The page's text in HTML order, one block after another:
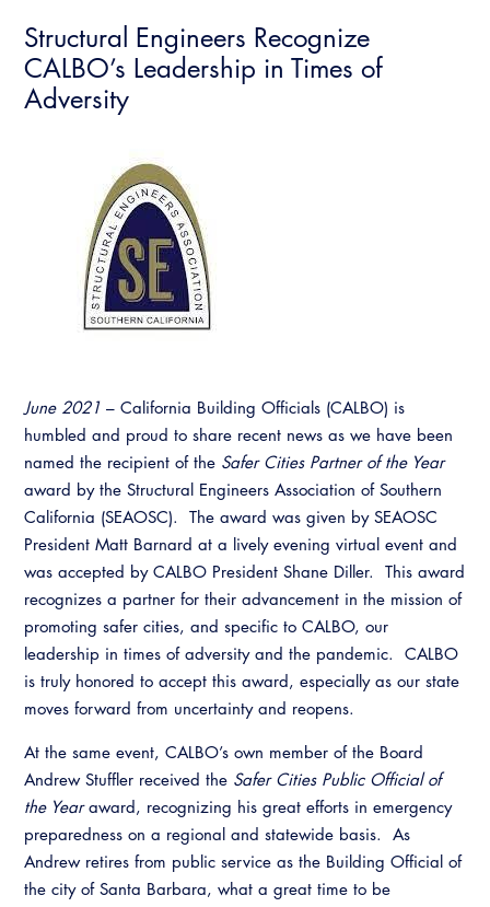
Structural Engineers Recognize
CALBO’s Leadership in Times of
Adversity
June 2021 – California Building Officials (CALBO) is
humbled and proud to share recent news as we have been
named the recipient of the Safer Cities Partner of the Year
award by the Structural Engineers Association of Southern
California (SEAOSC). The award was given by SEAOSC
President Matt Barnard at a lively evening virtual event and
was accepted by CALBO President Shane Diller. This award
recognizes a partner for their advancement in the mission of
promoting safer cities, and specific to CALBO, our
leadership in times of adversity and the pandemic. CALBO
is truly honored to accept this award, especially as our state
moves forward from uncertainty and reopens.
At the same event, CALBO’s own member of the Board
Andrew Stuffler received the Safer Cities Public Official of
the Yearaward, recognizing his great efforts in emergency
preparedness on a regional and statewide basis. As
Andrew retires from public service as the Building Official of
the city of Santa Barbara, what a great time to be